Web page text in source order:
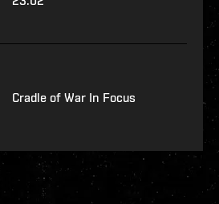
Cradle of War In Focus